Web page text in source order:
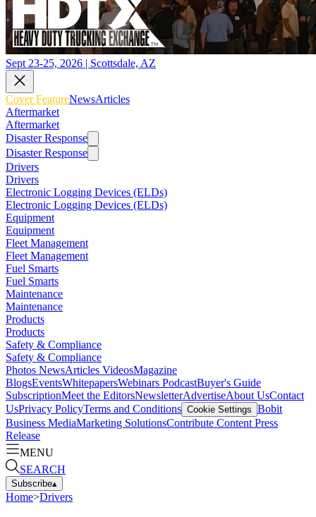
Sept 23-25, 2026 | Scottsdale, AZ
Cover FeatureNewsArticles
Aftermarket
Aftermarket
Disaster Response
Disaster Response
Drivers
Drivers
Electronic Logging Devices (ELDs)
Electronic Logging Devices (ELDs)
Equipment
Equipment
Fleet Management
Fleet Management
Fuel Smarts
Fuel Smarts
Maintenance
Maintenance
Products
Products
Safety & Compliance
Safety & Compliance
Photos NewsArticles VideosMagazine
BlogsEventsWhitepapersWebinars PodcastBuyer's Guide
SubscriptionMeet the EditorsNewsletterAdvertiseAbout UsContact
UsPrivacy PolicyTerms and Conditions Cookie Settings Bobit
Business MediaMarketing SolutionsContribute Content Press
Release
MENU
SEARCH
Subscribe▴
Home>Drivers